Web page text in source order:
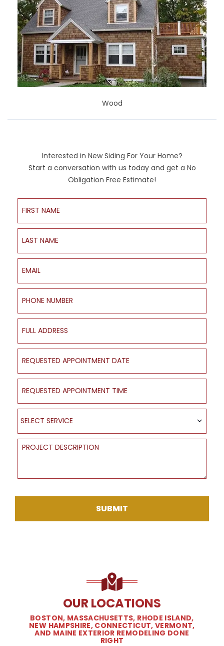
Wood
Interested in New Siding For Your Home?
Start a conversation with us today and get a No
Obligation Free Estimate!
First Name
Last Name
Email
Phone Number
Full Address
Requested Appointment Date
Requested Appointment Time
Select Service
SELECT SERVICE
Project Description
SUBMIT
OUR LOCATIONS
BOSTON, MASSACHUSETTS, RHODE ISLAND,
NEW HAMPSHIRE, CONNECTICUT, VERMONT,
AND MAINE EXTERIOR REMODELING DONE
RIGHT